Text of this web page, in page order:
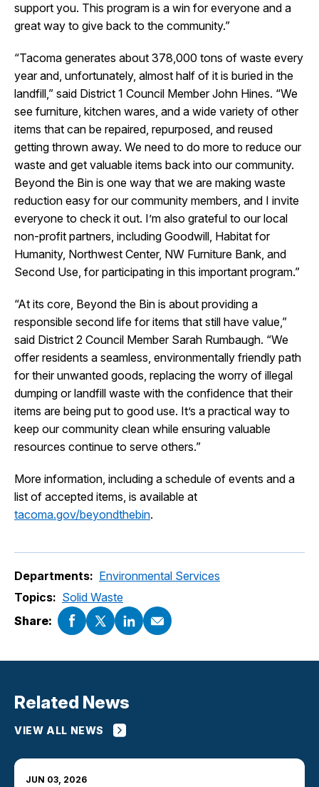
support you. This program is a win for everyone and a
great way to give back to the community.”
“Tacoma generates about 378,000 tons of waste every
year and, unfortunately, almost half of it is buried in the
landfill,” said District 1 Council Member John Hines. “We
see furniture, kitchen wares, and a wide variety of other
items that can be repaired, repurposed, and reused
getting thrown away. We need to do more to reduce our
waste and get valuable items back into our community.
Beyond the Bin is one way that we are making waste
reduction easy for our community members, and I invite
everyone to check it out. I’m also grateful to our local
non-profit partners, including Goodwill, Habitat for
Humanity, Northwest Center, NW Furniture Bank, and
Second Use, for participating in this important program.”
“At its core, Beyond the Bin is about providing a
responsible second life for items that still have value,”
said District 2 Council Member Sarah Rumbaugh. “We
offer residents a seamless, environmentally friendly path
for their unwanted goods, replacing the worry of illegal
dumping or landfill waste with the confidence that their
items are being put to good use. It’s a practical way to
keep our community clean while ensuring valuable
resources continue to serve others.”
More information, including a schedule of events and a
list of accepted items, is available at
tacoma.gov/beyondthebin.
Departments: Environmental Services
Topics: Solid Waste
Share:
Related News
VIEW ALL NEWS
JUN 03, 2026